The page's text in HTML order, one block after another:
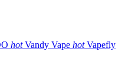
hot Vandy Vape hot Vapefly